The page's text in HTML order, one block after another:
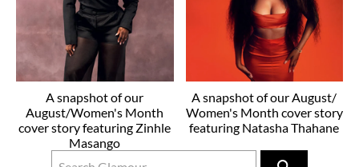
A snapshot of our
August/Women's Month
cover story featuring Zinhle
Masango
A snapshot of our August/
Women's Month cover story
featuring Natasha Thahane